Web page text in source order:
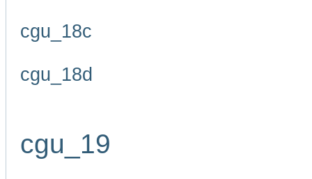
cgu_18c
cgu_18d
cgu_19